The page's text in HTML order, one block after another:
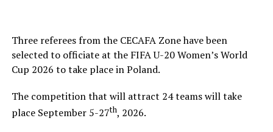
Three referees from the CECAFA Zone have been
selected to officiate at the FIFA U-20 Women’s World
Cup 2026 to take place in Poland.
The competition that will attract 24 teams will take
place September 5-27th, 2026.